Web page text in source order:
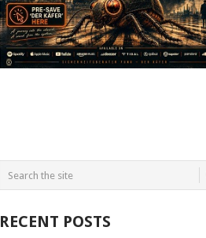
RECENT POSTS